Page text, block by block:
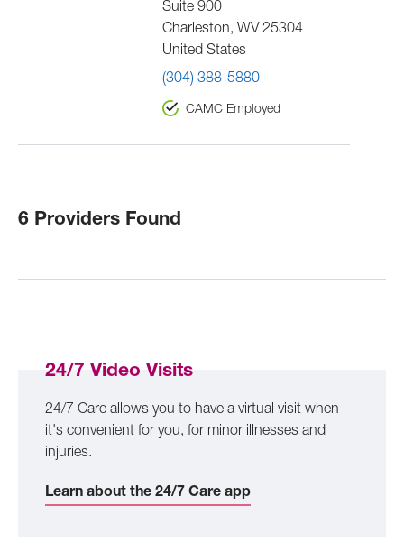
Suite 900
Charleston, WV 25304
United States
(304) 388-5880
CAMC Employed
6 Providers Found
24/7 Video Visits
24/7 Care allows you to have a virtual visit when
it's convenient for you, for minor illnesses and
injuries.
Learn about the 24/7 Care app